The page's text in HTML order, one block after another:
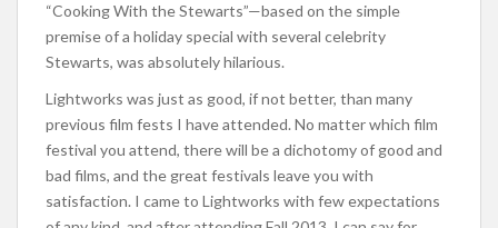
“Cooking With the Stewarts”—based on the simple
premise of a holiday special with several celebrity
Stewarts, was absolutely hilarious.
Lightworks was just as good, if not better, than many
previous film fests I have attended. No matter which film
festival you attend, there will be a dichotomy of good and
bad films, and the great festivals leave you with
satisfaction. I came to Lightworks with few expectations